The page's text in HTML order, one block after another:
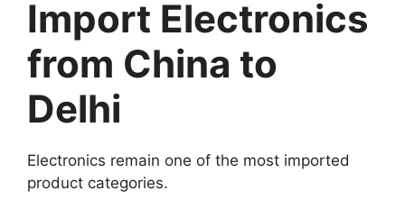
Import Electronics
from China to
Delhi
Electronics remain one of the most imported
product categories.